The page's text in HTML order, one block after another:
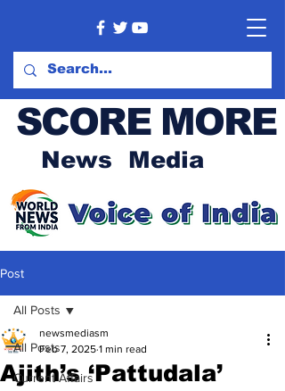
SCORE MORE
News Media
Post
All Posts
Current Affairs
All Posts
Ajith’s ‘Pattudala’
newsmediasm
Feb 7, 2025 1 min read